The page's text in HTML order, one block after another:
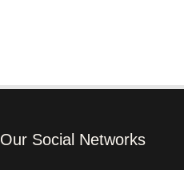
Our Social Networks